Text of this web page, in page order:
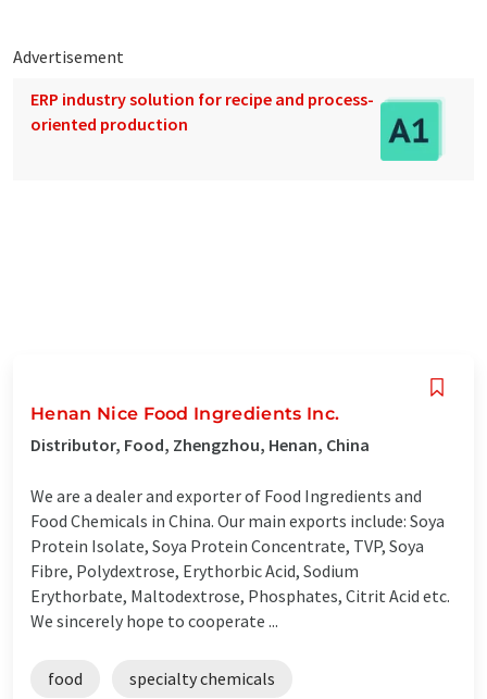
Advertisement
ERP industry solution for recipe and process-
oriented production
Henan Nice Food Ingredients Inc.
Distributor, Food, Zhengzhou, Henan, China
We are a dealer and exporter of Food Ingredients and
Food Chemicals in China. Our main exports include: Soya
Protein Isolate, Soya Protein Concentrate, TVP, Soya
Fibre, Polydextrose, Erythorbic Acid, Sodium
Erythorbate, Maltodextrose, Phosphates, Citrit Acid etc.
We sincerely hope to cooperate ...
food specialty chemicals